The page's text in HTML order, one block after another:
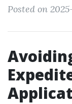
Posted on